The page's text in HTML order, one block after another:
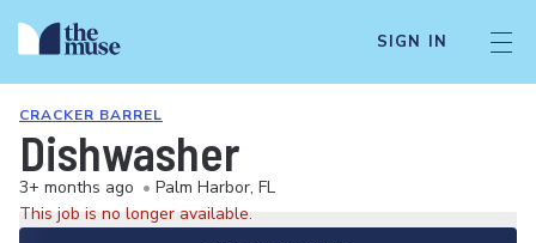
SIGN IN
CRACKER BARREL
Dishwasher
3+ months ago • Palm Harbor, FL
This job is no longer available.